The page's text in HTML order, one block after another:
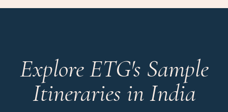
Explore ETG's Sample
Itineraries in India